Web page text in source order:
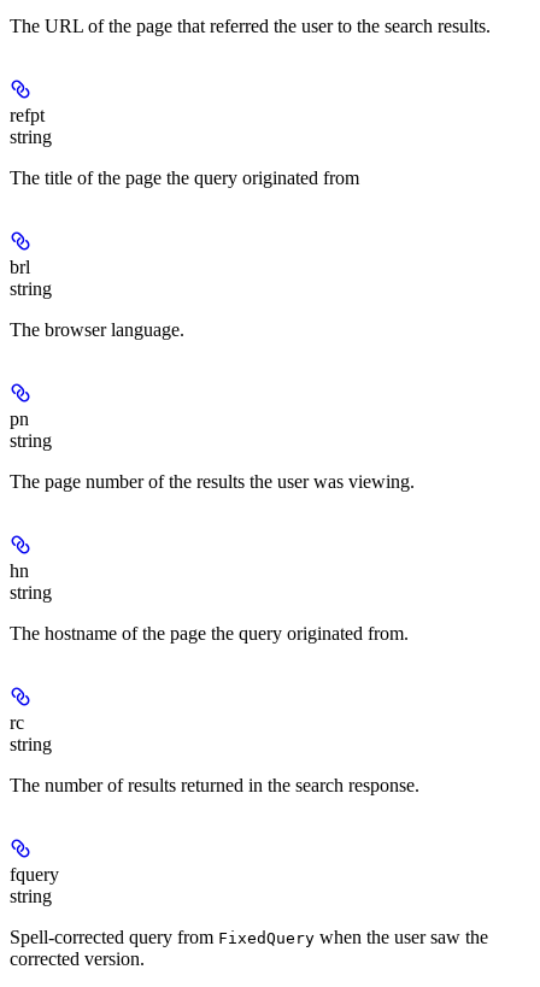
The URL of the page that referred the user to the search results.
refpt
string
The title of the page the query originated from
brl
string
The browser language.
pn
string
The page number of the results the user was viewing.
hn
string
The hostname of the page the query originated from.
rc
string
The number of results returned in the search response.
fquery
string
Spell-corrected query from FixedQuery when the user saw the
corrected version.